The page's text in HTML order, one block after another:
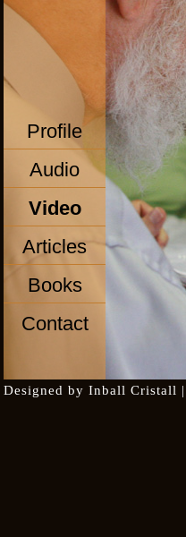
Profile
Audio
Video
Articles
Books
Contact
Designed by Inball Cristall |